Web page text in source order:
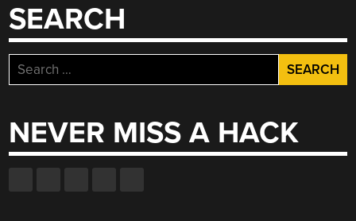
SEARCH
Search
for:
NEVER MISS A HACK